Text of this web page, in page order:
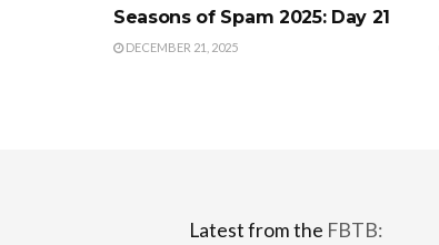
Seasons of Spam 2025: Day 21
DECEMBER 21, 2025
Latest from the FBTB: